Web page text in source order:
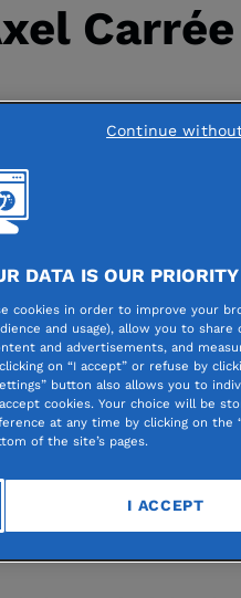
Carrée
de France
the Lacoste
aims to
and
of young
sport. Below is an
with its director
DATA IS OUR PRIORITY
cookies in order to improve your
and usage), allow you to share
and advertisements, and
on “I accept” or refuse by
button also allows you to
cookies. Your choice will be
at any time by clicking on the
of the site’s pages.
I ACCEPT
Continue